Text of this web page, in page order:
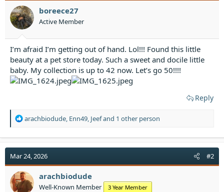
d
s
a
r
t
e
r
d
a
e
boreece27
Active Member
I’m afraid I’m getting out of hand. Lol!!! Found this little
beauty at a pet store today. Such a sweet and docile little
baby. My collection is up to 42 now. Let’s go 50!!!!
Reply
R
a
t
i
o
n
arachbiodude Enn49 Jeefand 1 other person
Mar 24, 2026 #2
arachbiodude
Well-Known Member 3 Year Member